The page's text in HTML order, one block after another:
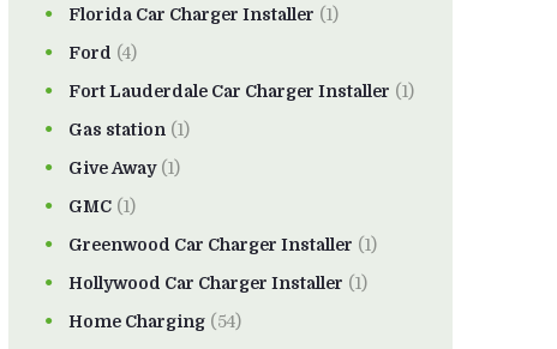
Florida Car Charger Installer (1)
Ford (4)
Fort Lauderdale Car Charger Installer (1)
Gas station (1)
Give Away(1)
GMC (1)
Greenwood Car Charger Installer (1)
Hollywood Car Charger Installer (1)
Home Charging (54)